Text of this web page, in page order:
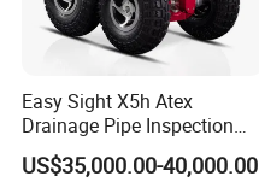
Easy Sight X5h Atex
Drainage Pipe Inspection
High Definition Camera
US$35,000.00-40,000.00